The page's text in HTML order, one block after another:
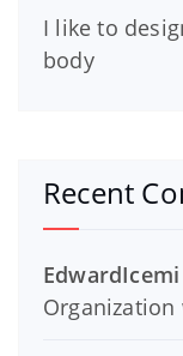
I like to
body
Recent
EdwardIcemi